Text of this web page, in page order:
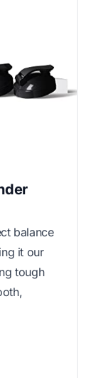
balance
it our
tough